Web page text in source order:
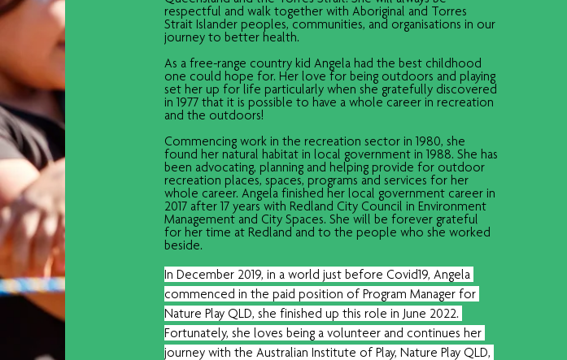
respectful and walk together with Aboriginal and Torres
Strait Islander peoples, communities, and organisations in our
journey to better health.
As a free-range country kid Angela had the best childhood
one could hope for. Her love for being outdoors and playing
set her up for life particularly when she gratefully discovered
in 1977 that it is possible to have a whole career in recreation
and the outdoors!
Commencing work in the recreation sector in 1980, she
found her natural habitat in local government in 1988. She has
been advocating, planning and helping provide for outdoor
recreation places, spaces, programs and services for her
whole career. Angela finished her local government career in
2017 after 17 years with Redland City Council in Environment
Management and City Spaces. She will be forever grateful
for her time at Redland and to the people who she worked
beside.
In December 2019, in a world just before Covid19, Angela
commenced in the paid position of Program Manager for
Nature Play QLD, she finished up this role in June 2022.
Fortunately, she loves being a volunteer and continues her
journey with the Australian Institute of Play, Nature Play QLD,